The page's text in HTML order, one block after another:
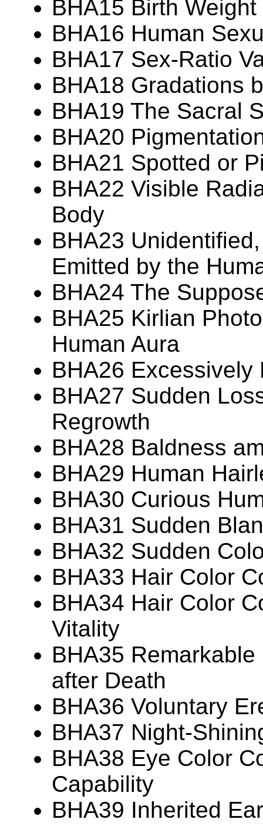
BHA15 Birth
BHA16 Human
BHA17 Sex-Ratio
BHA18 Gradations
BHA19 The Sacral
BHA20
BHA21 Spotted or
BHA22 Visible
Body
BHA23
Emitted by the
BHA24 The
BHA25 Kirlian
Human Aura
BHA26 Excessively
BHA27 Sudden
Regrowth
BHA28 Baldness
BHA29 Human
BHA30 Curious
BHA31 Sudden
BHA32 Sudden
BHA33 Hair Color
BHA34 Hair Color
Vitality
BHA35
after Death
BHA36 Voluntary
BHA37 Night-
BHA38 Eye Color
Capability
BHA39 Inherited